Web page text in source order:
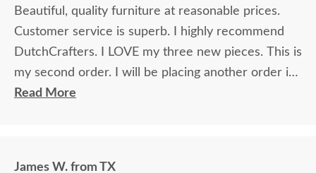
Beautiful, quality furniture at reasonable prices.
Customer service is superb. I highly recommend
DutchCrafters. I LOVE my three new pieces. This is
my second order. I will be placing another order in
the future.
Read More
James W. from TX